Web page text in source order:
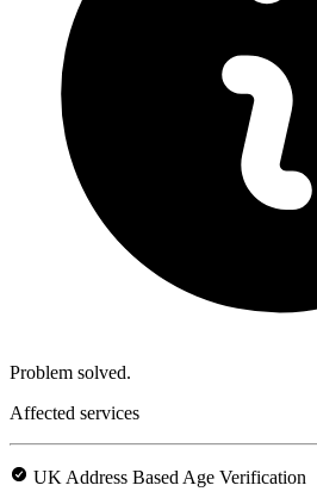
Problem solved.
Affected services
UK Address Based Age Verification